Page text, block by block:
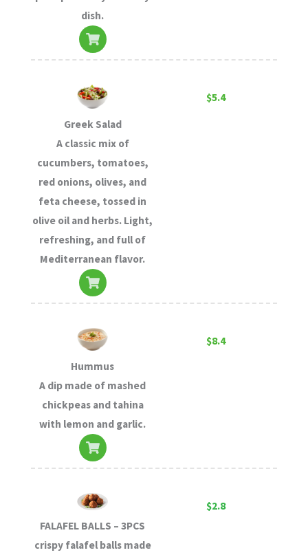
dish.
Greek Salad
A classic mix of
cucumbers, tomatoes,
red onions, olives, and
feta cheese, tossed in
olive oil and herbs. Light,
refreshing, and full of
Mediterranean flavor.
$5.4
Hummus
A dip made of mashed
chickpeas and tahina
with lemon and garlic.
$8.4
FALAFEL BALLS – 3PCS
crispy falafel balls made
$2.8